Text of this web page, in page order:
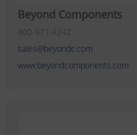
Beyond Components
800-971-4242
sales@beyondc.com
www.beyondcomponents.com